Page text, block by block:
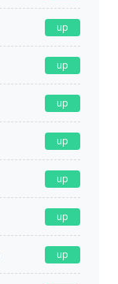
up
up
up
up
up
up
up